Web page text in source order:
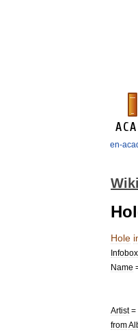
en-
Hole
Infobox
Name
Artist=
from